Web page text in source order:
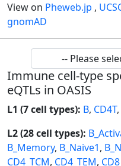
View on Pheweb.jp ,
gnomAD
Immune cell-type
eQTLs in OASIS
L1 (7 cell types): B, CD4T,
L2 (28 cell types):
B_Memory, B_Naive1,
CD4_TCM, CD4_TEM,